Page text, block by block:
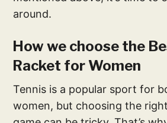
around.
How we choose the
Racket for Women
Tennis is a popular sport for
women, but choosing the